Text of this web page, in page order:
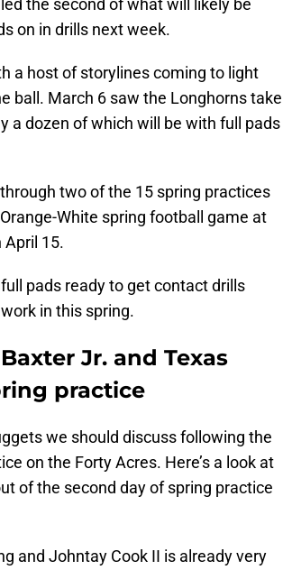
the second of what will likely be
on in drills next week.
a host of storylines coming to light
ball. March 6 saw the Longhorns take
a dozen of which will be with full pads
two of the 15 spring practices
White spring football game at
April 15.
pads ready to get contact drills
in this spring.
Jr. and Texas
practice
we should discuss following the
on the Forty Acres. Here’s a look at
of the second day of spring practice
and Johntay Cook II is already very